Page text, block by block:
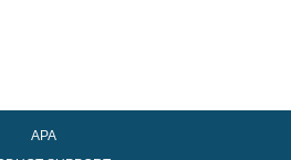
APA